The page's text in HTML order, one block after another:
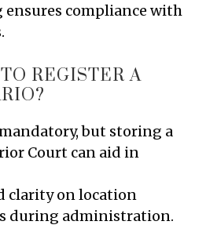
ensures compliance with
REGISTER A
but storing a
Court can aid in
clarity on location
during administration.